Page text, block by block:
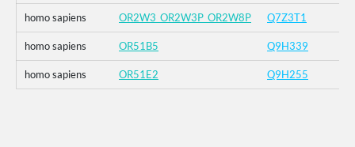
homo sapiens OR2W3_OR2W3P_OR2W8P Q7Z3T1
homo sapiens OR51B5 Q9H339
homo sapiens OR51E2 Q9H255